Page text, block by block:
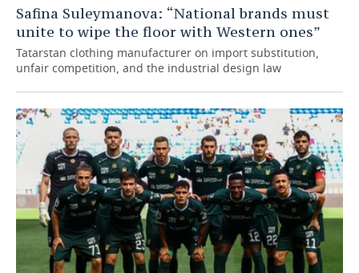
Safina Suleymanova: “National brands must
unite to wipe the floor with Western ones”
Tatarstan clothing manufacturer on import substitution,
unfair competition, and the industrial design law